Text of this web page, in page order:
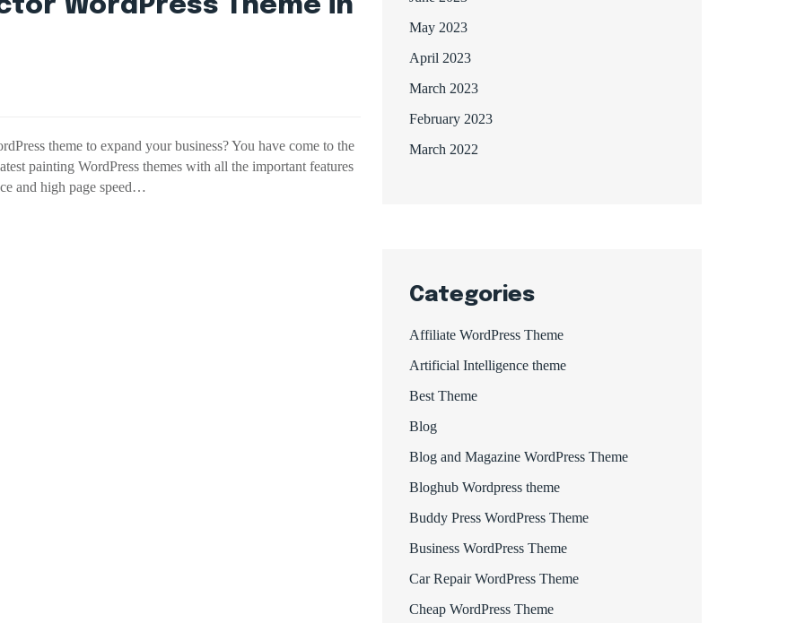
WordPress Theme in
theme to expand your business? You have come to the
painting WordPress themes with all the important features
and high page speed…
May 2023
April 2023
March 2023
February 2023
March 2022
Categories
Affiliate WordPress Theme
Artificial Intelligence theme
Best Theme
Blog
Blog and Magazine WordPress Theme
Bloghub Wordpress theme
Buddy Press WordPress Theme
Business WordPress Theme
Car Repair WordPress Theme
Cheap WordPress Theme